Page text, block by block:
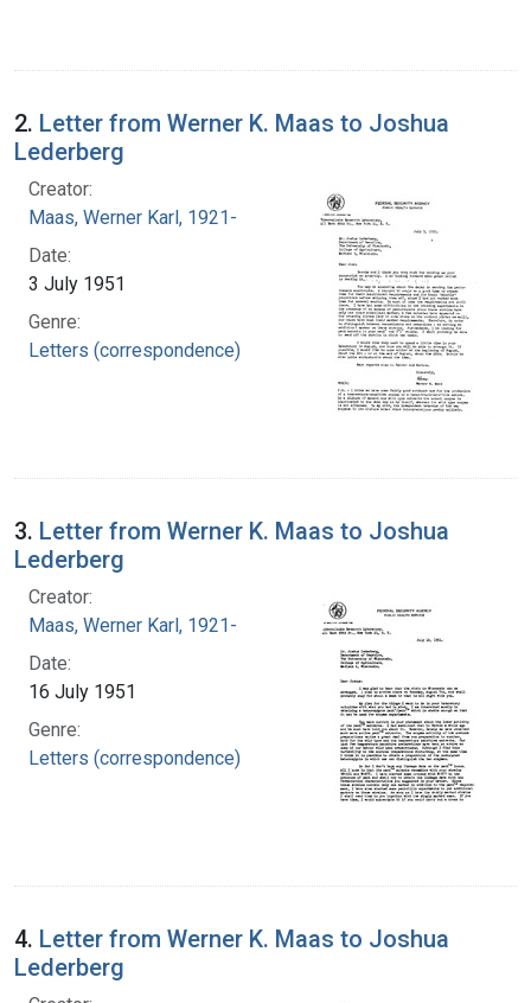
2. Letter from Werner K. Maas to Joshua
Lederberg
Creator:
Maas, Werner Karl, 1921-
Date:
3 July 1951
Genre:
Letters (correspondence)
3. Letter from Werner K. Maas to Joshua
Lederberg
Creator:
Maas, Werner Karl, 1921-
Date:
16 July 1951
Genre:
Letters (correspondence)
4. Letter from Werner K. Maas to Joshua
Lederberg